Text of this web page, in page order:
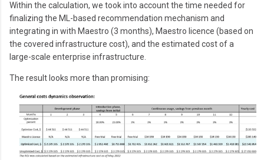
Within the calculation, we took into account the time needed for
finalizing the ML-based recommendation mechanism and
integrating in with Maestro (3 months), Maestro licence (based on
the covered infrastructure cost), and the estimated cost of a
large-scale enterprise infrastructure.
The result looks more than promising: